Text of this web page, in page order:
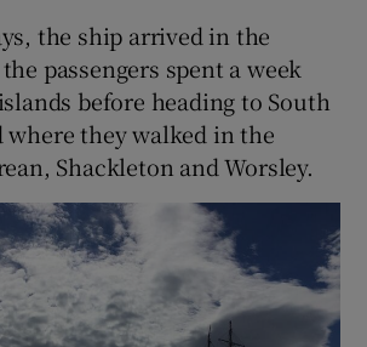
the ship arrived in the
passengers spent a week
before heading to South
where they walked in the
Shackleton and Worsley.